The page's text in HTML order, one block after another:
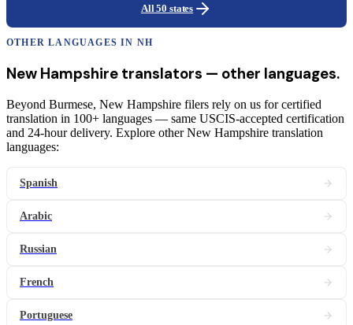
All 50 states
OTHER LANGUAGES IN NH
New Hampshire translators — other languages.
Beyond Burmese, New Hampshire filers rely on us for certified
translation in 100+ languages — same USCIS-accepted certification
and 24-hour delivery. Explore other New Hampshire translation
languages:
Spanish
Arabic
Russian
French
Portuguese